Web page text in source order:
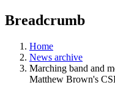
Breadcrumb
Home
News archive
Marching band and
Matthew Brown's